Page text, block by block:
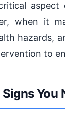
aspect
when it
hazards,
to
You